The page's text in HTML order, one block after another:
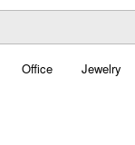
Office Jewelry